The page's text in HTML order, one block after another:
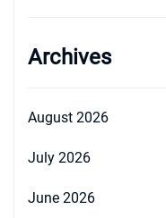
Archives
August 2026
July 2026
June 2026